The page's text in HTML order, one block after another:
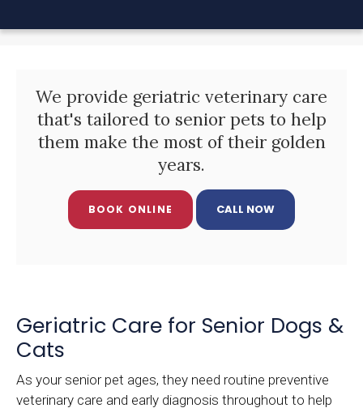
We provide geriatric veterinary care
that's tailored to senior pets to help
them make the most of their golden
years.
BOOK ONLINE
Geriatric Care for Senior Dogs &
Cats
As your senior pet ages, they need routine preventive
veterinary care and early diagnosis throughout to help